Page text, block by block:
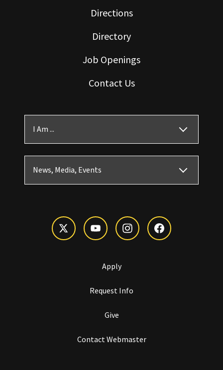
Directions
Directory
Job Openings
Contact Us
I Am ...
News, Media, Events
Apply
Request Info
Give
Contact Webmaster